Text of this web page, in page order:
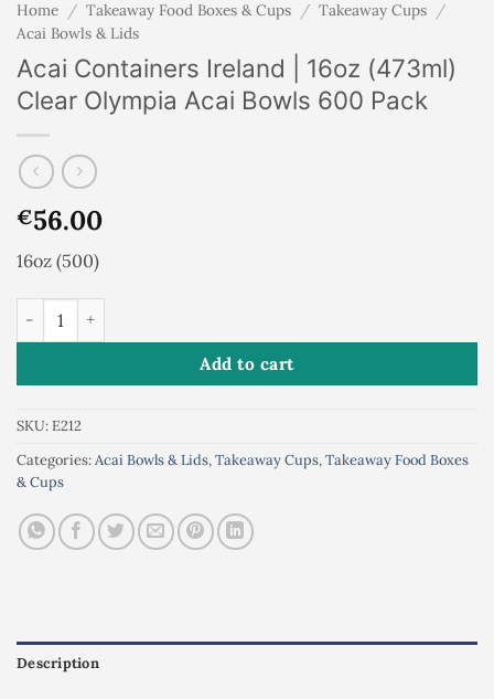
Home / Takeaway Food Boxes & Cups / Takeaway Cups /
Acai Bowls & Lids
Acai Containers Ireland | 16oz (473ml)
Clear Olympia Acai Bowls 600 Pack
€56.00
16oz (500)
Acai Containers Ireland | 16oz (473ml) Clear Olympia Acai
Add to cart
SKU:E212
Categories:Acai Bowls & Lids,Takeaway Cups,Takeaway Food Boxes
& Cups
Description